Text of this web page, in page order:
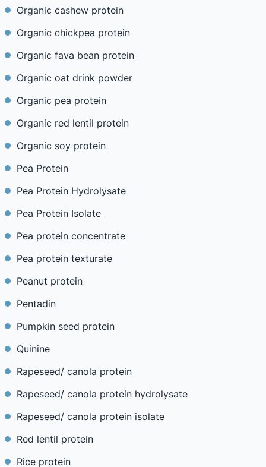
Organic cashew protein
Organic chickpea protein
Organic fava bean protein
Organic oat drink powder
Organic pea protein
Organic red lentil protein
Organic soy protein
Pea Protein
Pea Protein Hydrolysate
Pea Protein Isolate
Pea protein concentrate
Pea protein texturate
Peanut protein
Pentadin
Pumpkin seed protein
Quinine
Rapeseed/ canola protein
Rapeseed/ canola protein hydrolysate
Rapeseed/ canola protein isolate
Red lentil protein
Rice protein